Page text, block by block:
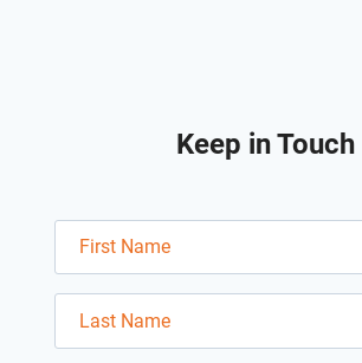
Keep in Touch